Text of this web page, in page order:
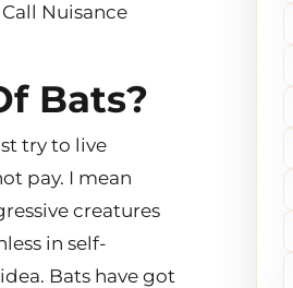
Nuisance
Bats?
try to live
pay. I mean
creatures
in self-
Bats have got